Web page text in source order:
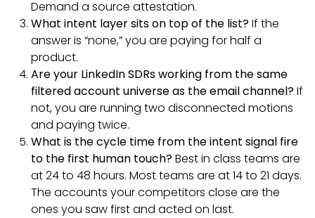
Demand a source attestation.
What intent layer sits on top of the list?If the
answer is “none,” you are paying for half a
product.
Are your LinkedIn SDRs working from the same
filtered account universe as the email channel?If
not, you are running two disconnected motions
and paying twice.
What is the cycle time from the intent signal fire
to the first human touch?Best in class teams are
at 24 to 48 hours. Most teams are at 14 to 21 days.
The accounts your competitors close are the
ones you saw first and acted on last.